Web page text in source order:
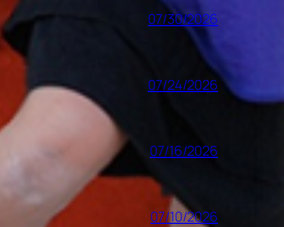
07/30/2026
07/24/2026
07/16/2026
07/10/2026